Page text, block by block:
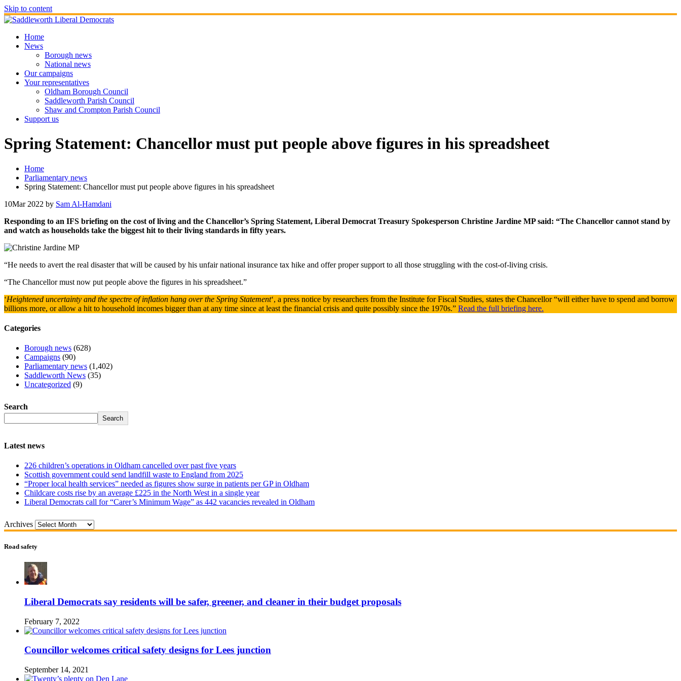
Skip to content
Home
News
Borough news
National news
Our campaigns
Your representatives
Oldham Borough Council
Saddleworth Parish Council
Shaw and Crompton Parish Council
Support us
Spring Statement: Chancellor must put people above figures in his spreadsheet
Home
Parliamentary news
Spring Statement: Chancellor must put people above figures in his spreadsheet
10Mar 2022 by Sam Al-Hamdani
Responding to an IFS briefing on the cost of living and the Chancellor’s Spring Statement, Liberal Democrat Treasury Spokesperson Christine Jardine MP said: “The Chancellor cannot stand by
and watch as households take the biggest hit to their living standards in fifty years.
“He needs to avert the real disaster that will be caused by his unfair national insurance tax hike and offer proper support to all those struggling with the cost-of-living crisis.
“The Chancellor must now put people above the figures in his spreadsheet.”
‘Heightened uncertainty and the spectre of inflation hang over the Spring Statement‘, a press notice by researchers from the Institute for Fiscal Studies, states the Chancellor “will either have to spend and borrow
billions more, or allow a hit to household incomes bigger than at any time since at least the financial crisis and quite possibly since the 1970s.” Read the full briefing here.
Categories
Borough news (628)
Campaigns (90)
Parliamentary news (1,402)
Saddleworth News (35)
Uncategorized (9)
Search
Search
Latest news
226 children’s operations in Oldham cancelled over past five years
Scottish government could send landfill waste to England from 2025
“Proper local health services” needed as figures show surge in patients per GP in Oldham
Childcare costs rise by an average £225 in the North West in a single year
Liberal Democrats call for “Carer’s Minimum Wage” as 442 vacancies revealed in Oldham
Archives
Road safety
Liberal Democrats say residents will be safer, greener, and cleaner in their budget proposals
February 7, 2022
Councillor welcomes critical safety designs for Lees junction
September 14, 2021